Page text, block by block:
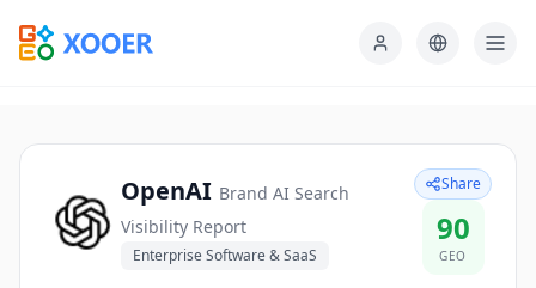
OpenAI Brand AI Search
Visibility Report
Enterprise Software & SaaS
Share
90
GEO